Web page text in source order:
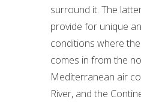
surround it. The
provide for unique
conditions where
comes in from the
Mediterranean air
River, and the